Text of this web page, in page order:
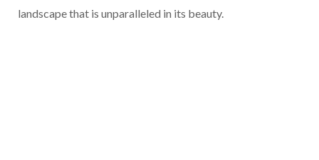
landscape that is unparalleled in its beauty.